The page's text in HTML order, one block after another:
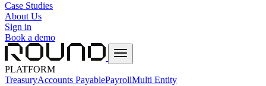
Case Studies
About Us
Sign in
Book a demo
PLATFORM
TreasuryAccounts PayablePayrollMulti Entity